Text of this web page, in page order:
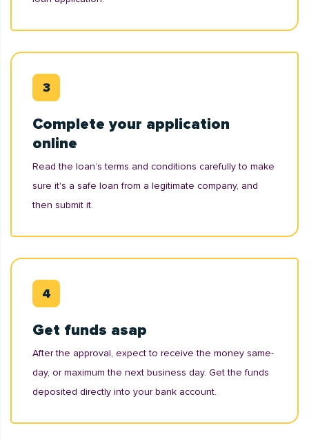
Complete your application
online
Read the loan’s terms and conditions carefully to make
sure it's a safe loan from a legitimate company, and
then submit it.
Get funds asap
After the approval, expect to receive the money same-
day, or maximum the next business day. Get the funds
deposited directly into your bank account.